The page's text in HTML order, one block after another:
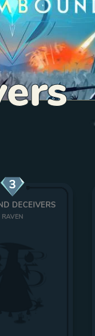
3
DECEIVERS
RAVEN